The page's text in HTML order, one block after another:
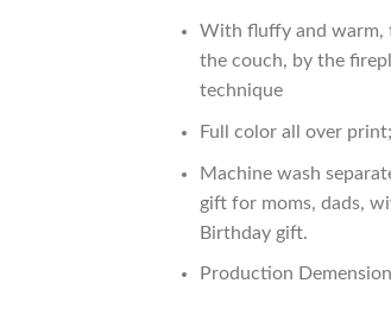
With fluffy and warm,
the couch, by the
technique
Full color all over
Machine wash
gift for moms, dads,
Birthday gift.
Production